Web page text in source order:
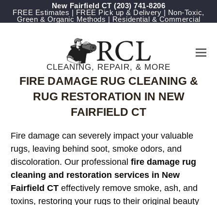
New Fairfield CT(203) 741-8206
FREE Estimates | FREE Pick up & Delivery | Non-Toxic,
Green & Organic Methods | Residential & Commercial
CLEANING, REPAIR, & MORE
FIRE DAMAGE RUG CLEANING &
RUG RESTORATION IN NEW
FAIRFIELD CT
Fire damage can severely impact your valuable
rugs, leaving behind soot, smoke odors, and
discoloration. Our professionalfire damage rug
cleaning and restoration services in New
Fairfield CT effectively remove smoke, ash, and
toxins, restoring your rugs to their original beauty